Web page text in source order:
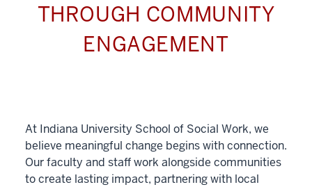
THROUGH COMMUNITY
ENGAGEMENT
At Indiana University School of Social Work, we
believe meaningful change begins with connection.
Our faculty and staff work alongside communities
to create lasting impact, partnering with local